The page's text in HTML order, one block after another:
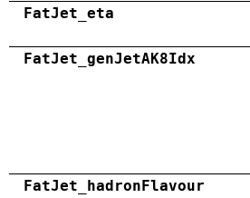
FatJet_eta
FatJet_genJetAK8Idx
FatJet_hadronFlavour